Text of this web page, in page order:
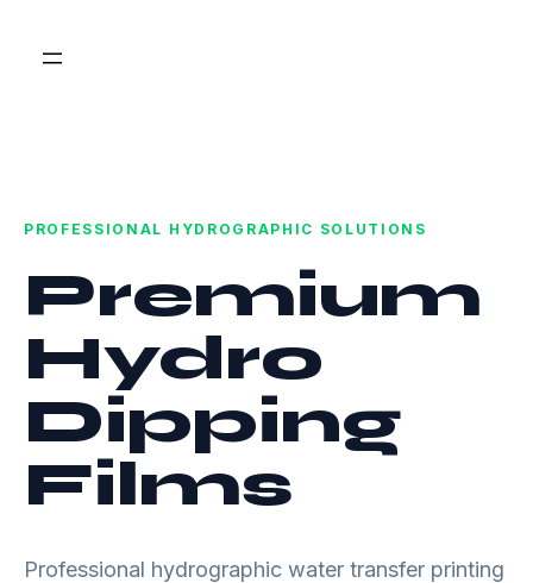
PROFESSIONAL HYDROGRAPHIC SOLUTIONS
Premium
Hydro
Dipping
Films
Professional hydrographic water transfer printing